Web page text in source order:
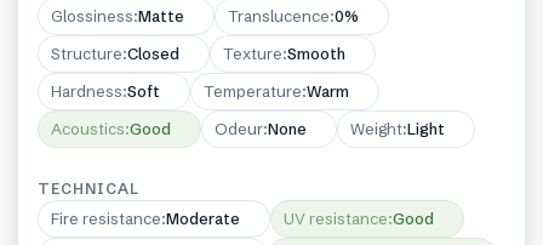
Glossiness:Matte Translucence:0%
Structure:Closed Texture:Smooth
Hardness:Soft Temperature:Warm
Acoustics:Good Odeur:None Weight:Light
TECHNICAL
Fire resistance:Moderate UV resistance:Good